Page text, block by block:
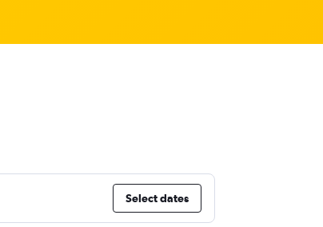
Select dates